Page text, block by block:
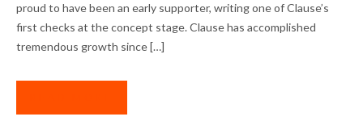
proud to have been an early supporter, writing one of Clause’s
first checks at the concept stage. Clause has accomplished
tremendous growth since […]